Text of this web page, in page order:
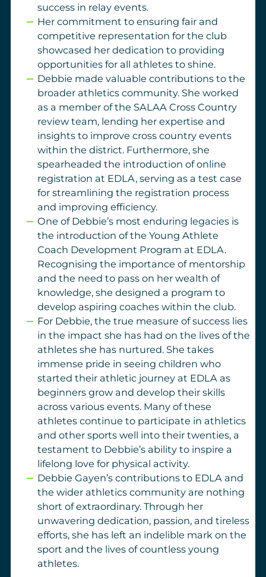
success in relay events.
Her commitment to ensuring fair and
competitive representation for the club
showcased her dedication to providing
opportunities for all athletes to shine.
Debbie made valuable contributions to the
broader athletics community. She worked
as a member of the SALAA Cross Country
review team, lending her expertise and
insights to improve cross country events
within the district. Furthermore, she
spearheaded the introduction of online
registration at EDLA, serving as a test case
for streamlining the registration process
and improving efficiency.
One of Debbie’s most enduring legacies is
the introduction of the Young Athlete
Coach Development Program at EDLA.
Recognising the importance of mentorship
and the need to pass on her wealth of
knowledge, she designed a program to
develop aspiring coaches within the club.
For Debbie, the true measure of success lies
in the impact she has had on the lives of the
athletes she has nurtured. She takes
immense pride in seeing children who
started their athletic journey at EDLA as
beginners grow and develop their skills
across various events. Many of these
athletes continue to participate in athletics
and other sports well into their twenties, a
testament to Debbie’s ability to inspire a
lifelong love for physical activity.
Debbie Gayen’s contributions to EDLA and
the wider athletics community are nothing
short of extraordinary. Through her
unwavering dedication, passion, and tireless
efforts, she has left an indelible mark on the
sport and the lives of countless young
athletes.